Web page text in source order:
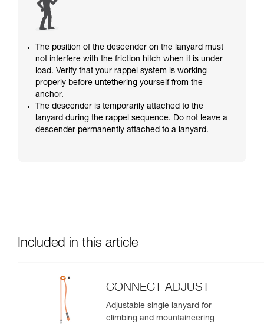
The position of the descender on the lanyard must
not interfere with the friction hitch when it is under
load. Verify that your rappel system is working
properly before untethering yourself from the
anchor.
The descender is temporarily attached to the
lanyard during the rappel sequence. Do not leave a
descender permanently attached to a lanyard.
Included in this article
CONNECT ADJUST
Adjustable single lanyard for
climbing and mountaineering